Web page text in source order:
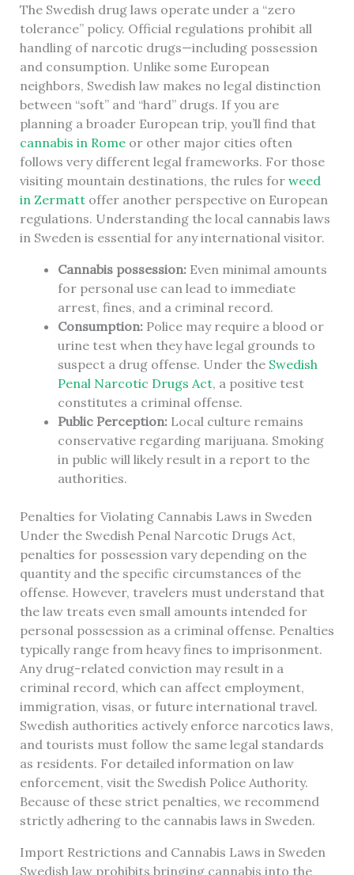
The Swedish drug laws operate under a “zero
tolerance” policy. Official regulations prohibit all
handling of narcotic drugs—including possession
and consumption. Unlike some European
neighbors, Swedish law makes no legal distinction
between “soft” and “hard” drugs. If you are
planning a broader European trip, you’ll find that
cannabis in Romeor other major cities often
follows very different legal frameworks. For those
visiting mountain destinations, the rules for weed
in Zermattoffer another perspective on European
regulations. Understanding the local cannabis laws
in Sweden is essential for any international visitor.
Cannabis possession:Even minimal amounts
for personal use can lead to immediate
arrest, fines, and a criminal record.
Consumption:Police may require a blood or
urine test when they have legal grounds to
suspect a drug offense. Under the Swedish
Penal Narcotic Drugs Act, a positive test
constitutes a criminal offense.
Public Perception:Local culture remains
conservative regarding marijuana. Smoking
in public will likely result in a report to the
authorities.
Penalties for Violating Cannabis Laws in Sweden
Under the Swedish Penal Narcotic Drugs Act,
penalties for possession vary depending on the
quantity and the specific circumstances of the
offense. However, travelers must understand that
the law treats even small amounts intended for
personal possession as a criminal offense. Penalties
typically range from heavy fines to imprisonment.
Any drug-related conviction may result in a
criminal record, which can affect employment,
immigration, visas, or future international travel.
Swedish authorities actively enforce narcotics laws,
and tourists must follow the same legal standards
as residents. For detailed information on law
enforcement, visit the Swedish Police Authority.
Because of these strict penalties, we recommend
strictly adhering to the cannabis laws in Sweden.
Import Restrictions and Cannabis Laws in Sweden
Swedish law prohibits bringing cannabis into the